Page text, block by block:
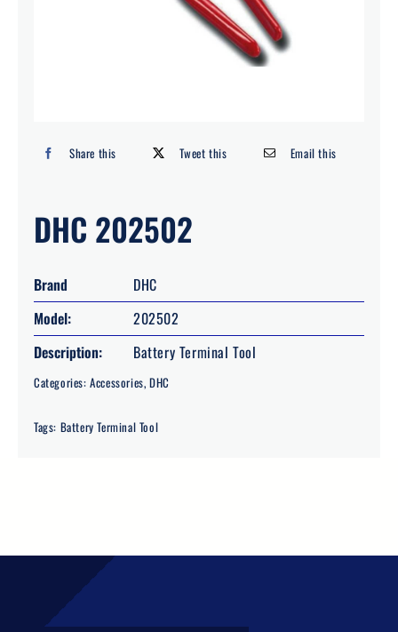
Share this Tweet this Email this
DHC 202502
Brand
DHC
Model:
202502
Description:
Battery Terminal Tool
Categories:Accessories, DHC
Tags: Battery Terminal Tool